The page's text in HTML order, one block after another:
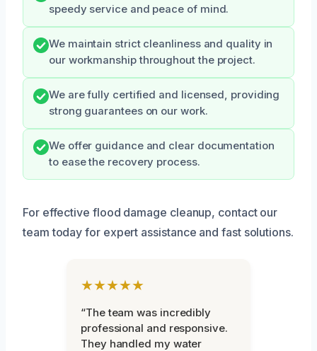
speedy service and peace of mind.
We maintain strict cleanliness and quality in
our workmanship throughout the project.
We are fully certified and licensed, providing
strong guarantees on our work.
We offer guidance and clear documentation
to ease the recovery process.
For effective flood damage cleanup, contact our
team today for expert assistance and fast solutions.
★★★★★
“The team was incredibly
professional and responsive.
They handled my water